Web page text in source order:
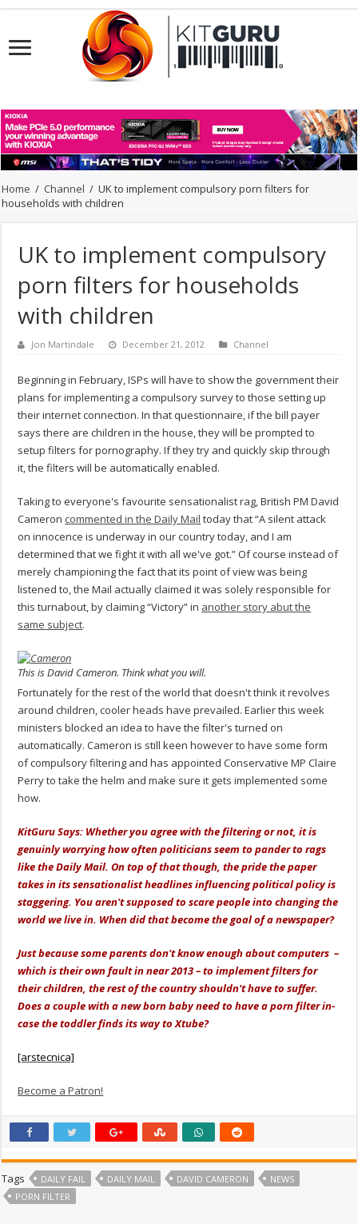
Home / Channel / UK to implement compulsory porn filters for
households with children
UK to implement compulsory
porn filters for households
with children
Jon Martindale December 21, 2012 Channel
Beginning in February, ISPs will have to show the government their
plans for implementing a compulsory survey to those setting up
their internet connection. In that questionnaire, if the bill payer
says there are children in the house, they will be prompted to
setup filters for pornography. If they try and quickly skip through
it, the filters will be automatically enabled.
Taking to everyone's favourite sensationalist rag, British PM David
Cameron commented in the Daily Mail today that “A silent attack
on innocence is underway in our country today, and I am
determined that we fight it with all we've got.” Of course instead of
merely championing the fact that its point of view was being
listened to, the Mail actually claimed it was solely responsible for
this turnabout, by claiming “Victory” in another story abut the
same subject.
This is David Cameron. Think what you will.
Fortunately for the rest of the world that doesn't think it revolves
around children, cooler heads have prevailed. Earlier this week
ministers blocked an idea to have the filter's turned on
automatically. Cameron is still keen however to have some form
of compulsory filtering and has appointed Conservative MP Claire
Perry to take the helm and make sure it gets implemented some
how.
KitGuru Says: Whether you agree with the filtering or not, it is
genuinly worrying how often politicians seem to pander to rags
like the Daily Mail. On top of that though, the pride the paper
takes in its sensationalist headlines influencing political policy is
staggering. You aren't supposed to scare people into changing the
world we live in. When did that become the goal of a newspaper?
Just because some parents don't know enough about computers –
which is their own fault in near 2013 – to implement filters for
their children, the rest of the country shouldn't have to suffer.
Does a couple with a new born baby need to have a porn filter in-
case the toddler finds its way to Xtube?
[arstecnica]
Become a Patron!
Tags DAILY FAIL DAILY MAIL DAVID CAMERON
NEWS
PORN FILTER